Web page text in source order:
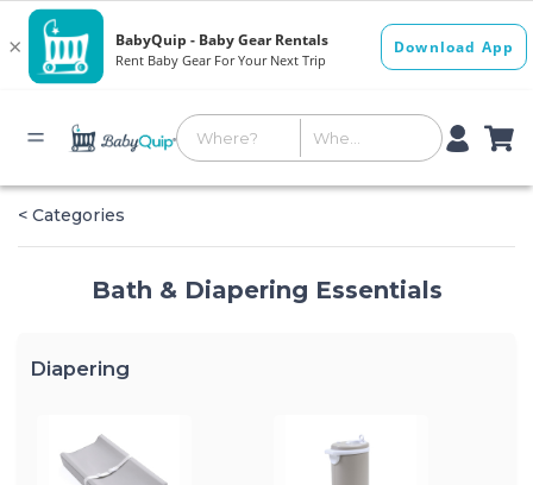
< Categories
Bath & Diapering Essentials
Diapering